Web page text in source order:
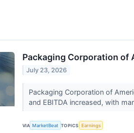
Packaging Corporation of
July 23, 2026
Packaging Corporation of
and EBITDA increased, with
VIA MarketBeat TOPICS Earnings